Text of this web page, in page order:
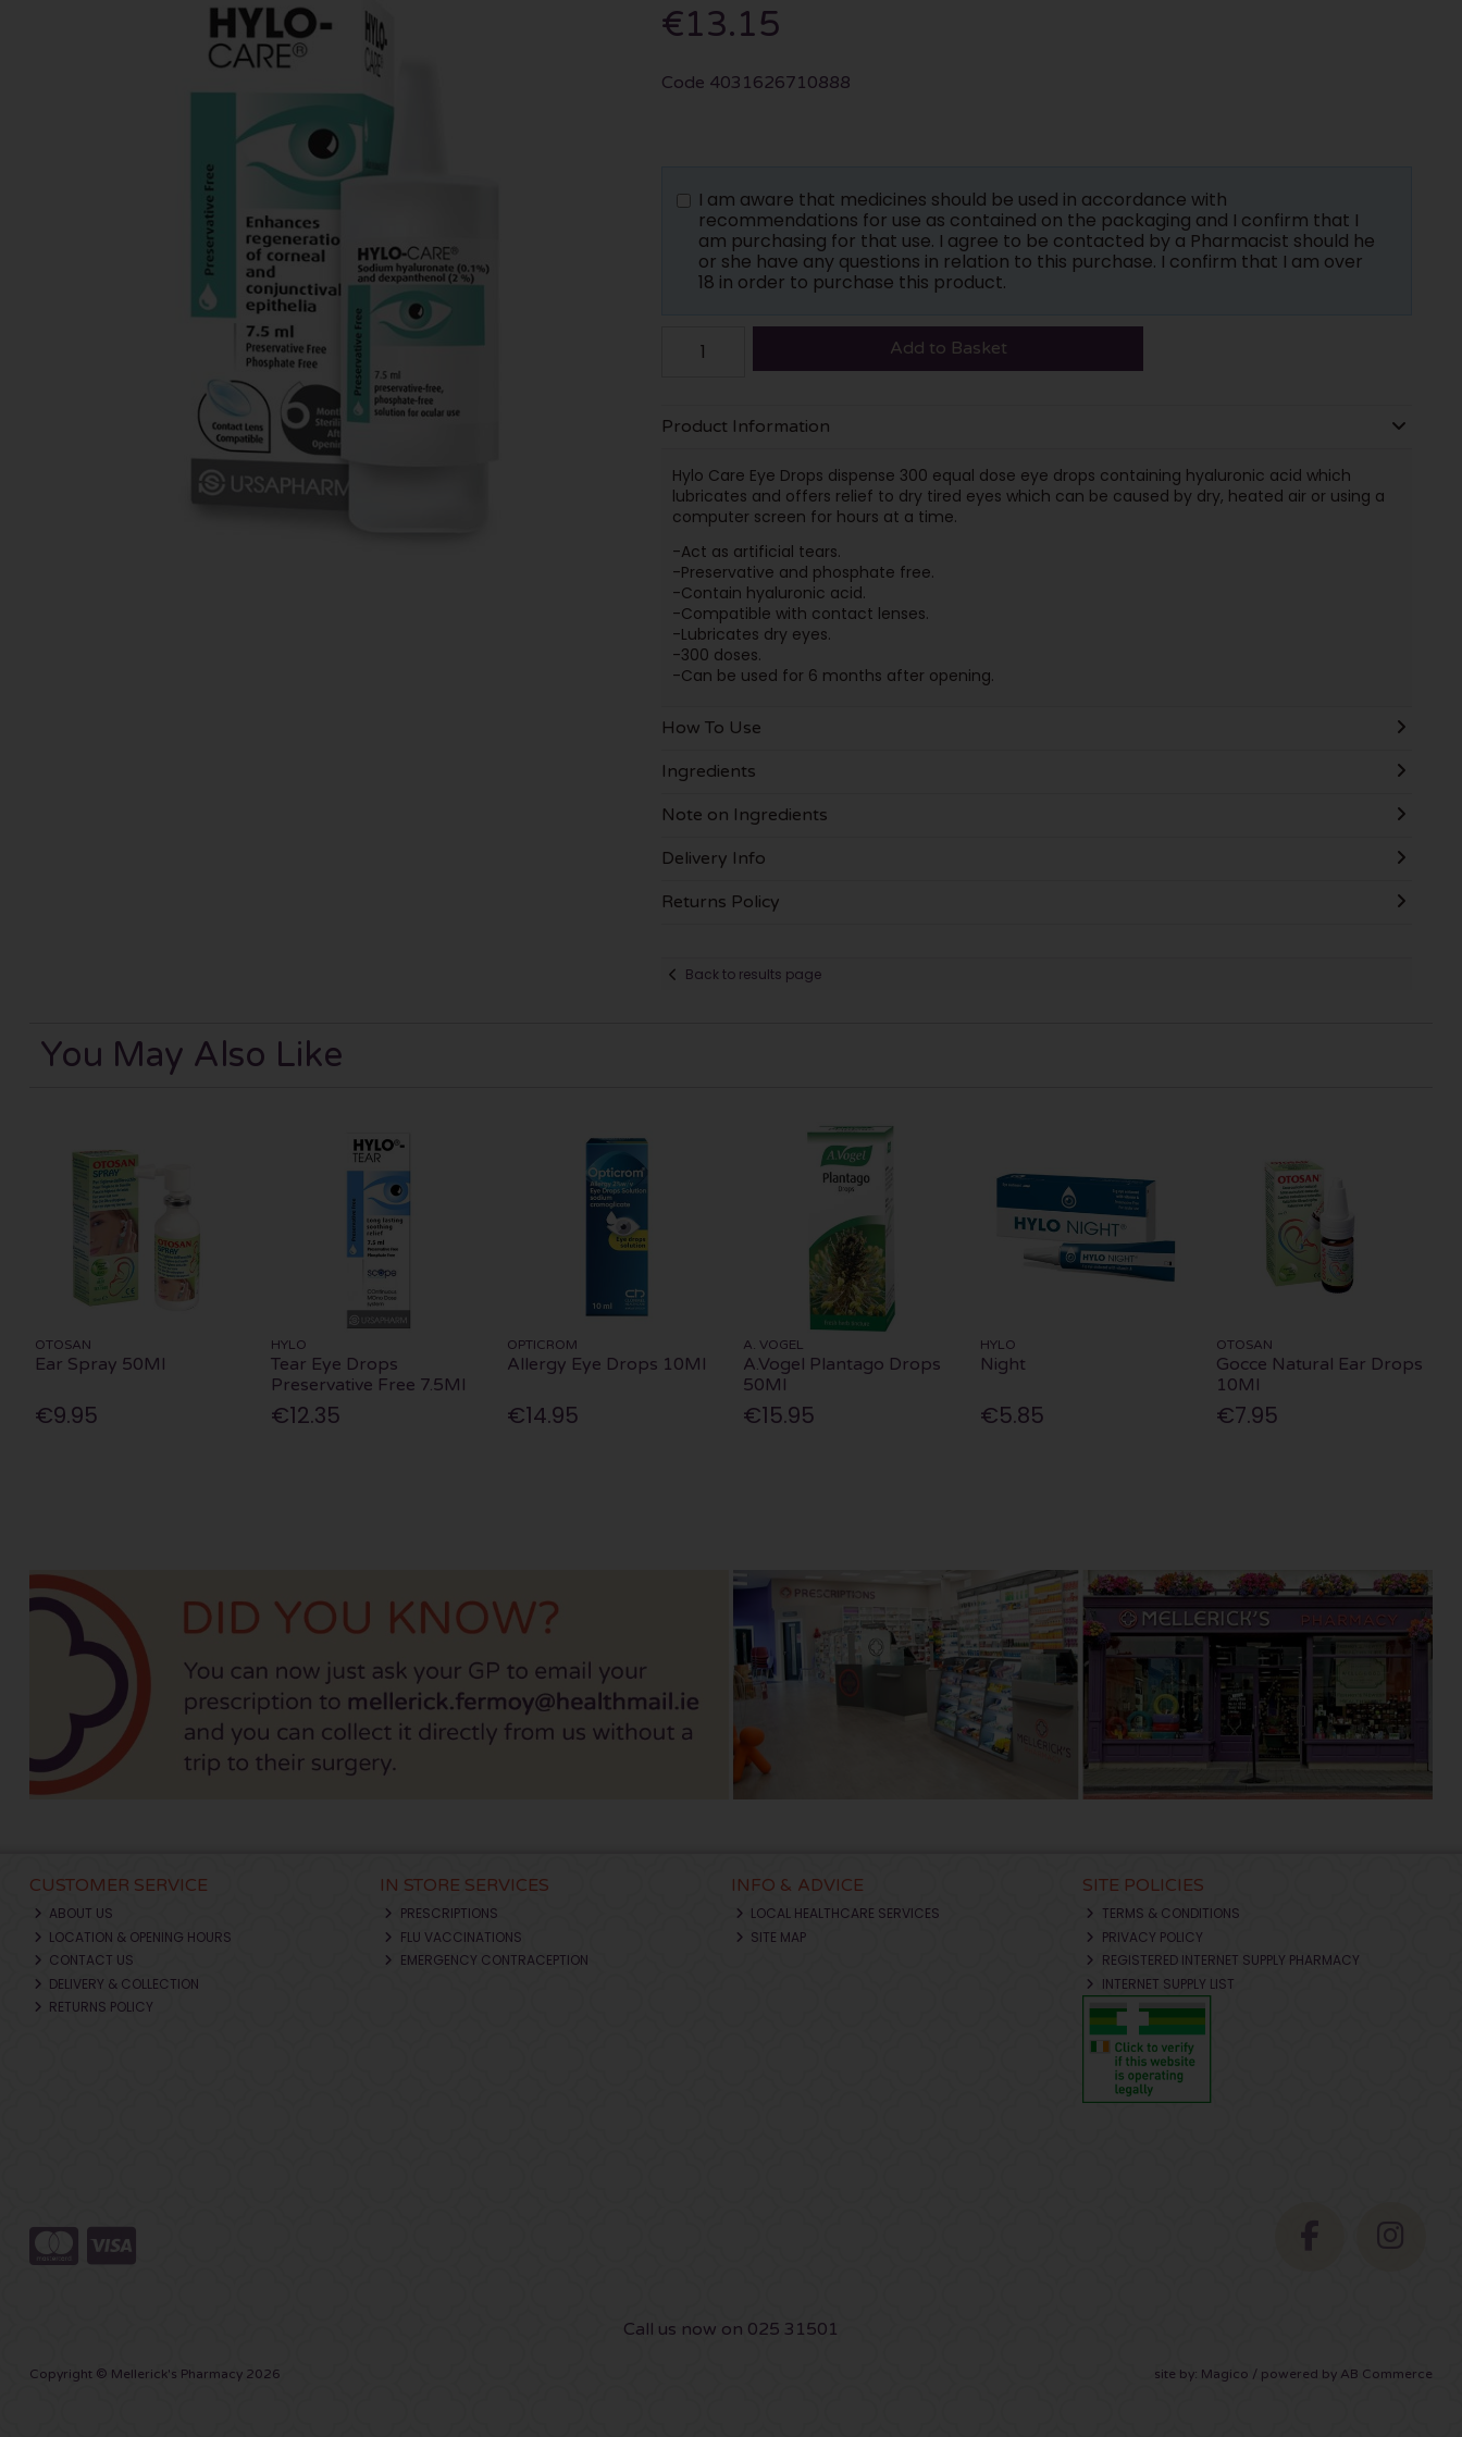
€13.15
Code 4031626710888
I am aware that medicines should be used in accordance with
recommendations for use as contained on the packaging and I confirm that I
am purchasing for that use. I agree to be contacted by a Pharmacist should he
or she have any questions in relation to this purchase. I confirm that I am over
18 in order to purchase this product.
Add to Basket
Product Information
Hylo Care Eye Drops dispense 300 equal dose eye drops containing hyaluronic acid which
lubricates and offers relief to dry tired eyes which can be caused by dry, heated air or using a
computer screen for hours at a time.
-Act as artificial tears.
-Preservative and phosphate free.
-Contain hyaluronic acid.
-Compatible with contact lenses.
-Lubricates dry eyes.
-300 doses.
-Can be used for 6 months after opening.
How To Use
Ingredients
Note on Ingredients
Delivery Info
Returns Policy
Back to results page
You May Also Like
OTOSAN
Ear Spray 50Ml
€9.95
HYLO
Tear Eye Drops
Preservative Free 7.5Ml
€12.35
OPTICROM
Allergy Eye Drops 10Ml
€14.95
A. VOGEL
A.Vogel Plantago Drops
50Ml
€15.95
HYLO
Night
€5.85
OTOSAN
Gocce Natural Ear Drops
10Ml
€7.95
CUSTOMER SERVICE
ABOUT US
LOCATION & OPENING HOURS
CONTACT US
DELIVERY & COLLECTION
RETURNS POLICY
IN STORE SERVICES
PRESCRIPTIONS
FLU VACCINATIONS
EMERGENCY CONTRACEPTION
INFO & ADVICE
LOCAL HEALTHCARE SERVICES
SITE MAP
SITE POLICIES
TERMS & CONDITIONS
PRIVACY POLICY
REGISTERED INTERNET SUPPLY PHARMACY
INTERNET SUPPLY LIST
Call us now on 025 31501
Copyright © Mellerick's Pharmacy 2026 site by: Magico / powered by AB Commerce